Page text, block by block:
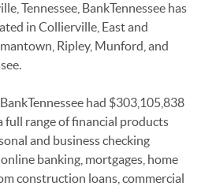
Tennessee, BankTennessee has
in Collierville, East and
Ripley, Munford, and
had $303,105,838
full range of financial products
and business checking
banking, mortgages, home
construction loans, commercial